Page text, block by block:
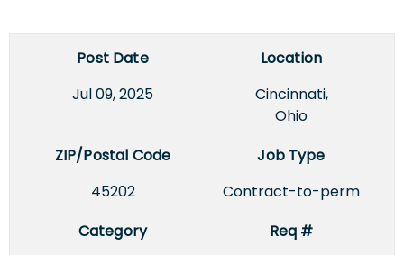
Post Date
Jul 09, 2025
Location
Cincinnati,
Ohio
ZIP/Postal Code
45202
Job Type
Contract-to-perm
Category
Req #